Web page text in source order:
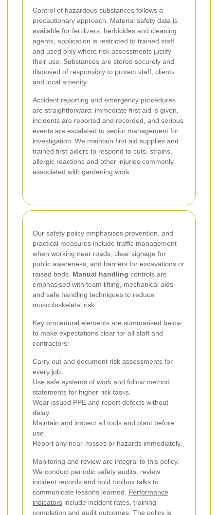
Control of hazardous substances follows a
precautionary approach. Material safety data is
available for fertilizers, herbicides and cleaning
agents; application is restricted to trained staff
and used only where risk assessments justify
their use. Substances are stored securely and
disposed of responsibly to protect staff, clients
and local amenity.
Accident reporting and emergency procedures
are straightforward: immediate first aid is given,
incidents are reported and recorded, and serious
events are escalated to senior management for
investigation. We maintain first aid supplies and
trained first-aiders to respond to cuts, strains,
allergic reactions and other injuries commonly
associated with gardening work.
Our safety policy emphasises prevention, and
practical measures include traffic management
when working near roads, clear signage for
public awareness, and barriers for excavations or
raised beds. Manual handling controls are
emphasised with team lifting, mechanical aids
and safe handling techniques to reduce
musculoskeletal risk.
Key procedural elements are summarised below
to make expectations clear for all staff and
contractors:
Carry out and document risk assessments for
every job.
Use safe systems of work and follow method
statements for higher risk tasks.
Wear issued PPE and report defects without
delay.
Maintain and inspect all tools and plant before
use.
Report any near-misses or hazards immediately.
Monitoring and review are integral to this policy.
We conduct periodic safety audits, review
incident records and hold toolbox talks to
communicate lessons learned. Performance
indicators include incident rates, training
completion and audit outcomes. The policy is